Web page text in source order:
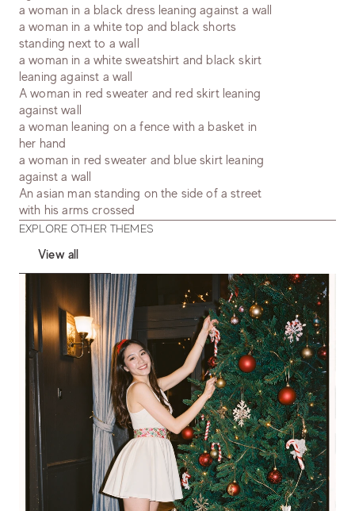
a woman in a black dress leaning against a wall
a woman in a white top and black shorts
standing next to a wall
a woman in a white sweatshirt and black skirt
leaning against a wall
A woman in red sweater and red skirt leaning
against wall
a woman leaning on a fence with a basket in
her hand
a woman in red sweater and blue skirt leaning
against a wall
An asian man standing on the side of a street
with his arms crossed
EXPLORE OTHER THEMES
View all